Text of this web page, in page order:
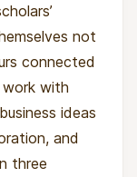
not
connected
work with
ideas
and
three